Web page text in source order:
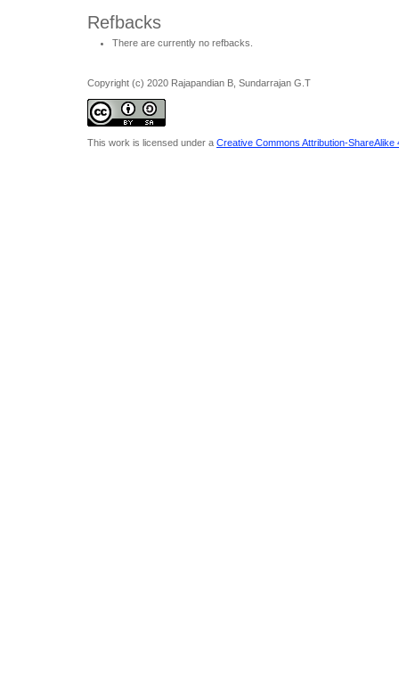
Refbacks
There are currently no refbacks.
Copyright (c) 2020 Rajapandian B, Sundarrajan G.T
This work is licensed under a Creative Commons Attribution-ShareAlike